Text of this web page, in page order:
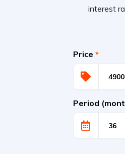
interest
Price *
Period